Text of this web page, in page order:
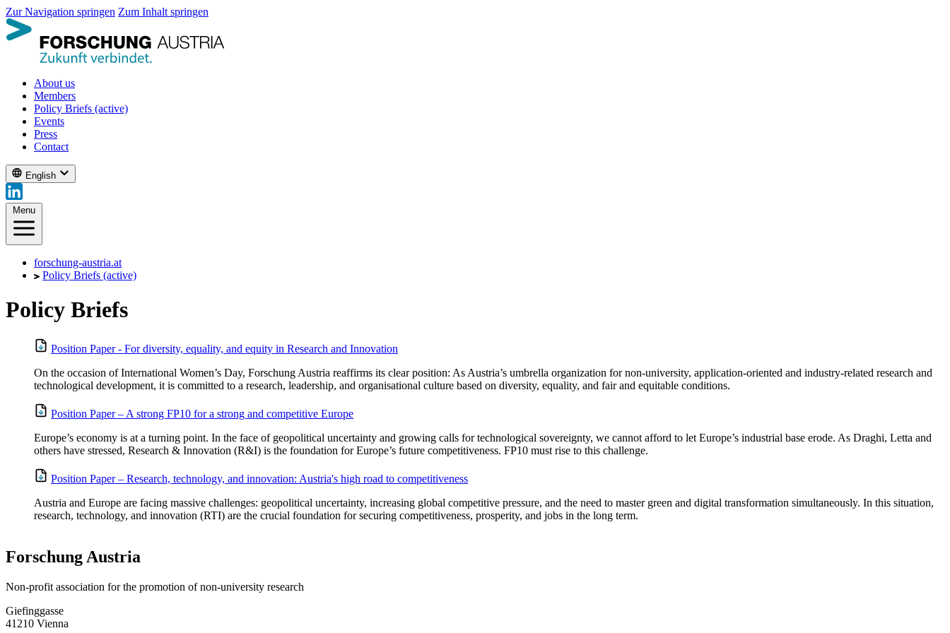
Zur Navigation springen Zum Inhalt springen
About us
Members
Policy Briefs (active)
Events
Press
Contact
English
Menu
forschung-austria.at
Policy Briefs (active)
Policy Briefs
Position Paper - For diversity, equality, and equity in Research and Innovation
On the occasion of International Women’s Day, Forschung Austria reaffirms its clear position: As Austria’s umbrella organization for non-university, application-oriented and industry-related research and
technological development, it is committed to a research, leadership, and organisational culture based on diversity, equality, and fair and equitable conditions.
Position Paper – A strong FP10 for a strong and competitive Europe
Europe’s economy is at a turning point. In the face of geopolitical uncertainty and growing calls for technological sovereignty, we cannot afford to let Europe’s industrial base erode. As Draghi, Letta and
others have stressed, Research & Innovation (R&I) is the foundation for Europe’s future competitiveness. FP10 must rise to this challenge.
Position Paper – Research, technology, and innovation: Austria's high road to competitiveness
Austria and Europe are facing massive challenges: geopolitical uncertainty, increasing global competitive pressure, and the need to master green and digital transformation simultaneously. In this situation,
research, technology, and innovation (RTI) are the crucial foundation for securing competitiveness, prosperity, and jobs in the long term.
Forschung Austria
Non-profit association for the promotion of non-university research
Giefinggasse
41210 Vienna